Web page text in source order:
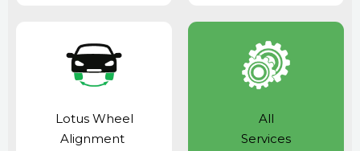
Lotus Wheel
Alignment
All
Services